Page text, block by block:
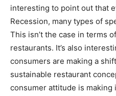
interesting to point out that
Recession, many types of
This isn’t the case in terms
restaurants. It’s also
consumers are making a
sustainable restaurant
consumer attitude is